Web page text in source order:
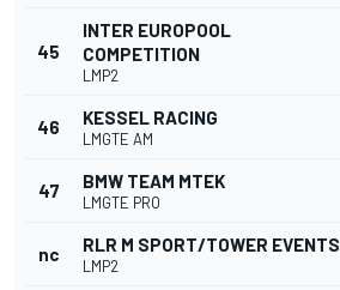
45
INTER EUROPOOL
COMPETITION
LMP2
46 KESSEL RACING
LMGTE AM
47 BMW TEAM MTEK
LMGTE PRO
nc RLR M SPORT/TOWER EVENTS
LMP2